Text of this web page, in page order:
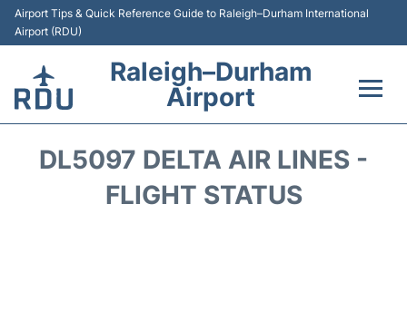
Airport Tips & Quick Reference Guide to Raleigh–Durham International
Airport (RDU)
Raleigh–Durham
Airport
DL5097 DELTA AIR LINES -
FLIGHT STATUS